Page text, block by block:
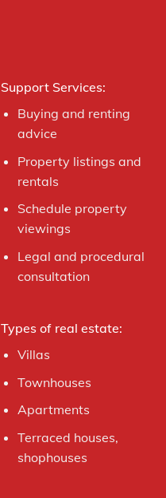
Support Services:
Buying and renting
advice
Property listings and
rentals
Schedule property
viewings
Legal and procedural
consultation
Types of real estate:
Villas
Townhouses
Apartments
Terraced houses,
shophouses